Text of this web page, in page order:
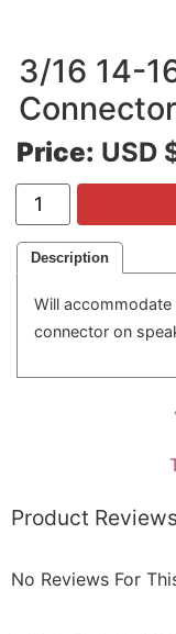
3/16 14-
Connector
Price: USD
Description
Will
connector on
Product Reviews
No Reviews For